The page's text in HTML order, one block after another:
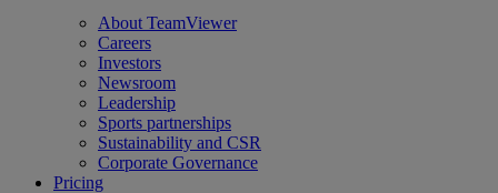
About TeamViewer
Careers
Investors
Newsroom
Leadership
Sports partnerships
Sustainability and CSR
Corporate Governance
Pricing